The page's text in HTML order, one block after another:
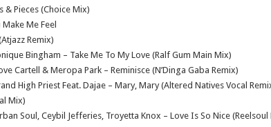
& Pieces (Choice Mix)
Me Feel
Remix)
Bingham – Take Me To My Love (Ralf Gum Main Mix)
Cartell & Meropa Park – Reminisce (N’Dinga Gaba Remix)
High Priest Feat. Dajae – Mary, Mary (Altered Natives Vocal
Mix)
Soul, Ceybil Jefferies, Troyetta Knox – Love Is So Nice (Reelsoul